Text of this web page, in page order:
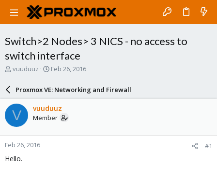
Switch>2 Nodes> 3 NICS - no access to
switch interface
T
a
d
s
t
a
r
t
e
vuuduuz
S
a
r
d
a
e
Feb 26, 2016
Proxmox VE: Networking and Firewall
V vuuduuz
Member
Feb 26, 2016 #1
Hello.